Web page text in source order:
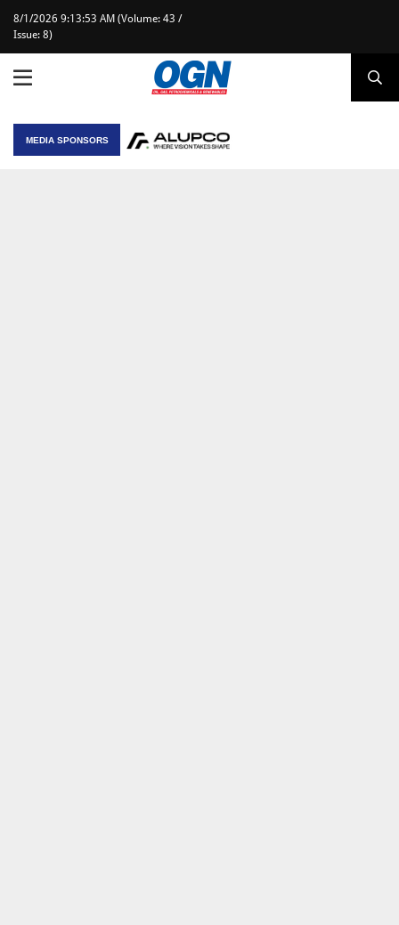
8/1/2026 9:13:53 AM (Volume: 43 /
Issue: 8)
MEDIA SPONSORS